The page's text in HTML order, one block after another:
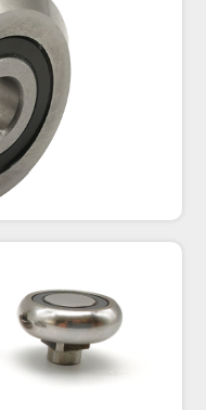
the concentric and
have steel
sliding rails and
dusty
stainless steel
available.